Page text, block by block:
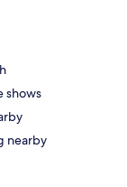
shows
nearby